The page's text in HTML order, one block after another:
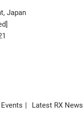
Japan
Latest RX News